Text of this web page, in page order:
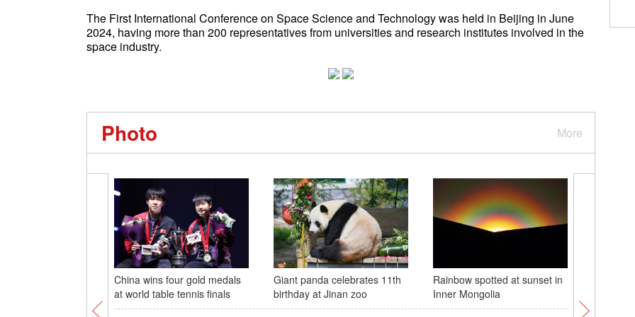
The First International Conference on Space Science and Technology was held in Beijing in June
2024, having more than 200 representatives from universities and research institutes involved in the
space industry.
More
Photo
China wins four gold medals
at world table tennis finals
Giant panda celebrates 11th
birthday at Jinan zoo
Rainbow spotted at sunset in
Inner Mongolia